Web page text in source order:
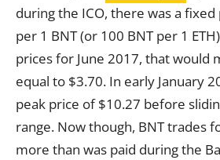
during the ICO, there was a fixed
per 1 BNT (or 100 BNT per 1
prices for June 2017, that would
equal to $3.70. In early January
peak price of $10.27 before
range. Now though, BNT trades
more than was paid during the